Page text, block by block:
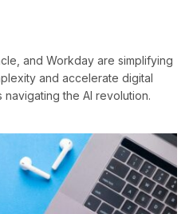
and Workday are simplifying
and accelerate digital
the AI revolution.